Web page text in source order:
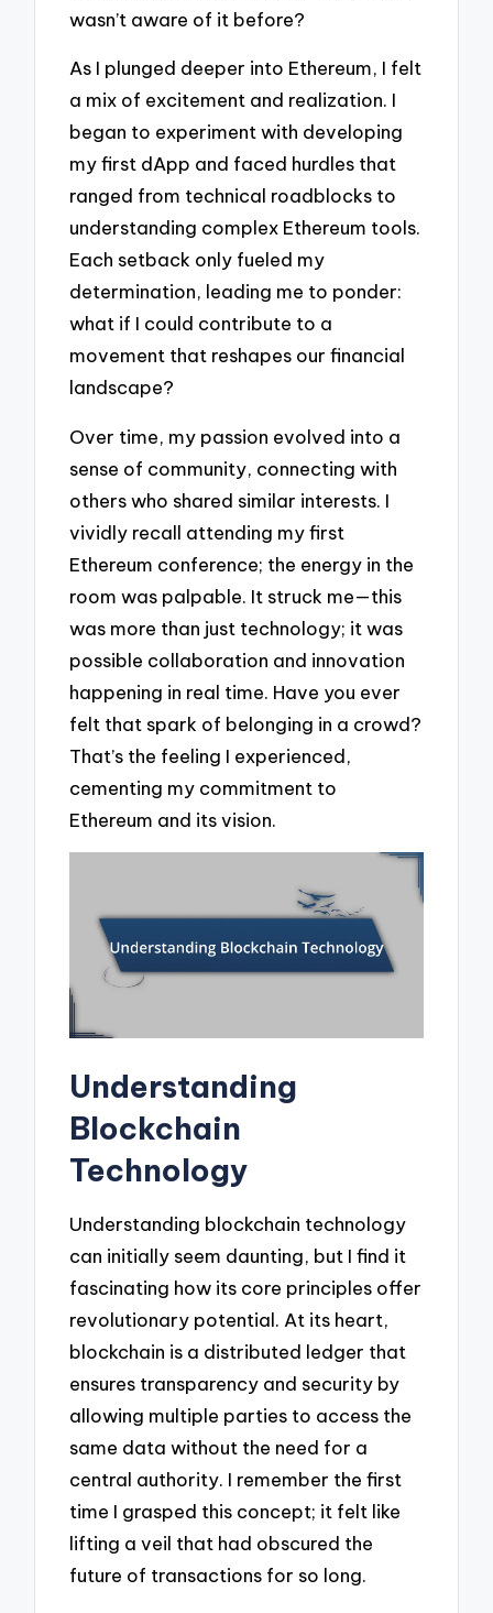
wasn’t aware of it before?
As I plunged deeper into Ethereum, I felt
a mix of excitement and realization. I
began to experiment with developing
my first dApp and faced hurdles that
ranged from technical roadblocks to
understanding complex Ethereum tools.
Each setback only fueled my
determination, leading me to ponder:
what if I could contribute to a
movement that reshapes our financial
landscape?
Over time, my passion evolved into a
sense of community, connecting with
others who shared similar interests. I
vividly recall attending my first
Ethereum conference; the energy in the
room was palpable. It struck me—this
was more than just technology; it was
possible collaboration and innovation
happening in real time. Have you ever
felt that spark of belonging in a crowd?
That’s the feeling I experienced,
cementing my commitment to
Ethereum and its vision.
Understanding
Blockchain
Technology
Understanding blockchain technology
can initially seem daunting, but I find it
fascinating how its core principles offer
revolutionary potential. At its heart,
blockchain is a distributed ledger that
ensures transparency and security by
allowing multiple parties to access the
same data without the need for a
central authority. I remember the first
time I grasped this concept; it felt like
lifting a veil that had obscured the
future of transactions for so long.